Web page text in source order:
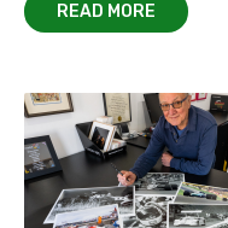
READ MORE